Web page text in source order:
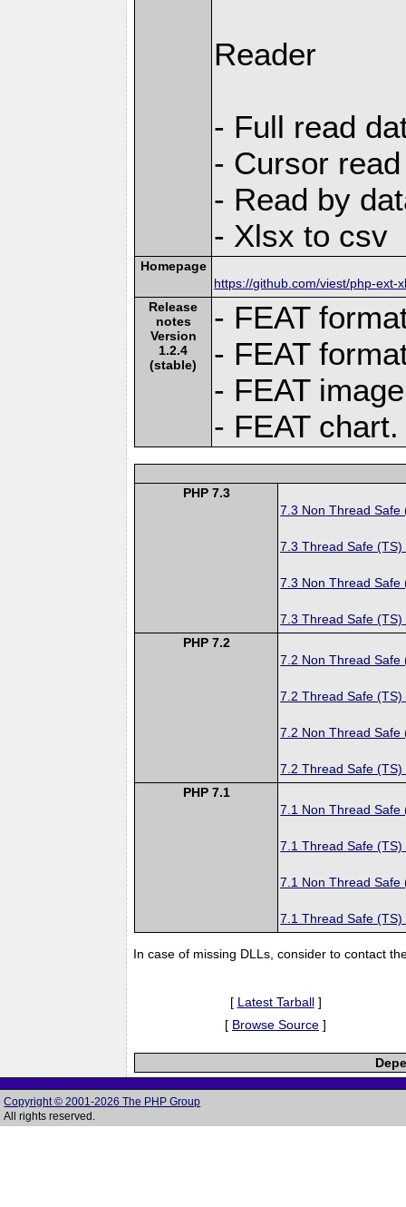
Reader
- Full read
- Cursor
- Read by
- Xlsx to csv
Homepage
https://github.com/viest/php-ext-
Release
notes
Version
1.2.4
(stable)
- FEAT
- FEAT
- FEAT
- FEAT chart.
PHP 7.3
7.3 Non Thread Safe
7.3 Thread Safe (TS)
7.3 Non Thread Safe
7.3 Thread Safe (TS)
PHP 7.2
7.2 Non Thread Safe
7.2 Thread Safe (TS)
7.2 Non Thread Safe
7.2 Thread Safe (TS)
PHP 7.1
7.1 Non Thread Safe
7.1 Thread Safe (TS)
7.1 Non Thread Safe
7.1 Thread Safe (TS)
In case of missing DLLs, consider to contact
[ Latest Tarball]
[ Browse Source ]
Copyright © 2001-2026 The PHP Group
All rights reserved.